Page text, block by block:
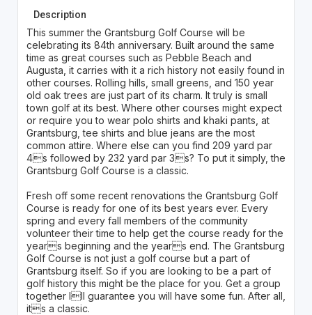
Description
This summer the Grantsburg Golf Course will be
celebrating its 84th anniversary. Built around the same
time as great courses such as Pebble Beach and
Augusta, it carries with it a rich history not easily found in
other courses. Rolling hills, small greens, and 150 year
old oak trees are just part of its charm. It truly is small
town golf at its best. Where other courses might expect
or require you to wear polo shirts and khaki pants, at
Grantsburg, tee shirts and blue jeans are the most
common attire. Where else can you find 209 yard par
4s followed by 232 yard par 3s? To put it simply, the
Grantsburg Golf Course is a classic.
Fresh off some recent renovations the Grantsburg Golf
Course is ready for one of its best years ever. Every
spring and every fall members of the community
volunteer their time to help get the course ready for the
years beginning and the years end. The Grantsburg
Golf Course is not just a golf course but a part of
Grantsburg itself. So if you are looking to be a part of
golf history this might be the place for you. Get a group
together Ill guarantee you will have some fun. After all,
its a classic.